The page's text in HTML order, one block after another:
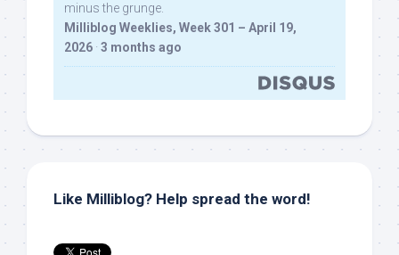
minus the grunge.
Milliblog Weeklies, Week 301 – April 19,
2026 · 3 months ago
Like Milliblog? Help spread the word!